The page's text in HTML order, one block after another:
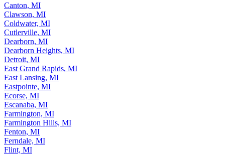
Canton, MI
Clawson, MI
Coldwater, MI
Cutlerville, MI
Dearborn, MI
Dearborn Heights, MI
Detroit, MI
East Grand Rapids, MI
East Lansing, MI
Eastpointe, MI
Ecorse, MI
Escanaba, MI
Farmington, MI
Farmington Hills, MI
Fenton, MI
Ferndale, MI
Flint, MI